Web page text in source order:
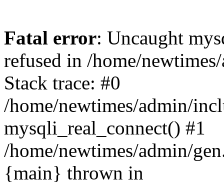
Fatal error: Uncaught
refused in /home/
Stack trace: #0
/home/newtimes/admin/
mysqli_real_connect() #1
/home/newtimes/admin/
{main} thrown in